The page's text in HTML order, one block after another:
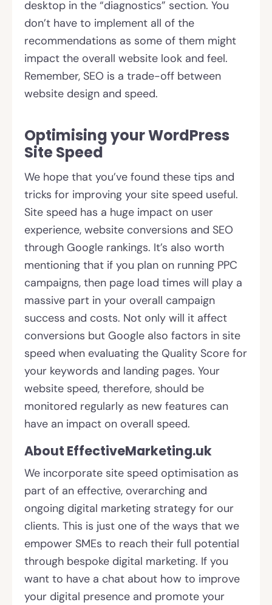
desktop in the “diagnostics” section. You
don’t have to implement all of the
recommendations as some of them might
impact the overall website look and feel.
Remember, SEO is a trade-off between
website design and speed.
Optimising your WordPress
Site Speed
We hope that you’ve found these tips and
tricks for improving your site speed useful.
Site speed has a huge impact on user
experience, website conversions and SEO
through Google rankings. It’s also worth
mentioning that if you plan on running PPC
campaigns, then page load times will play a
massive part in your overall campaign
success and costs. Not only will it affect
conversions but Google also factors in site
speed when evaluating the Quality Score for
your keywords and landing pages. Your
website speed, therefore, should be
monitored regularly as new features can
have an impact on overall speed.
About EffectiveMarketing.uk
We incorporate site speed optimisation as
part of an effective, overarching and
ongoing digital marketing strategy for our
clients. This is just one of the ways that we
empower SMEs to reach their full potential
through bespoke digital marketing. If you
want to have a chat about how to improve
your digital presence and promote your